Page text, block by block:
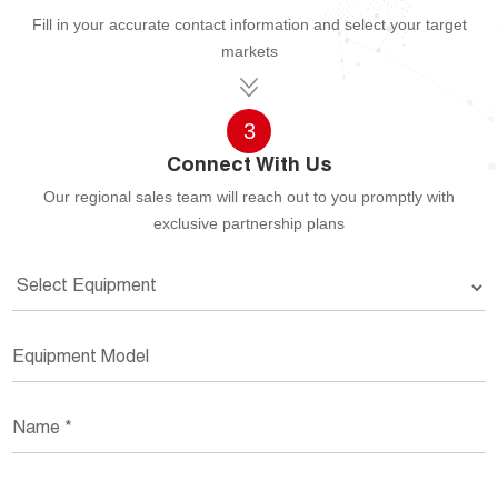
Fill in your accurate contact information and select your target
markets
3
Connect With Us
Our regional sales team will reach out to you promptly with
exclusive partnership plans